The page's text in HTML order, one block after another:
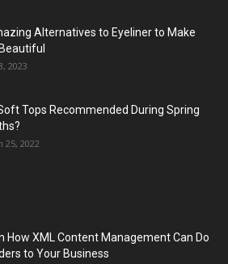
Alternatives to Eyeliner to Make
2023
Tops Recommended During Spring
25, 2022
How XML Content Management Can Do
to Your Business